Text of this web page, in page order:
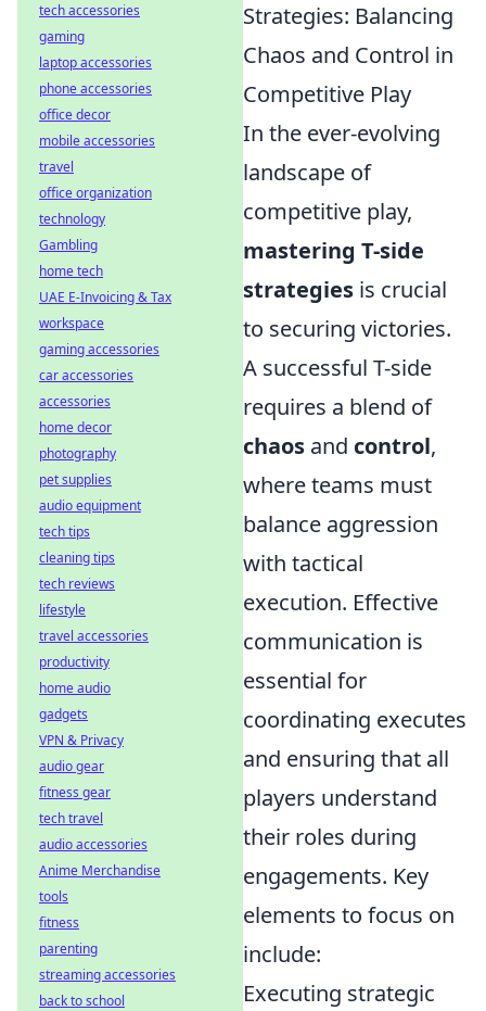
Strategies: Balancing
Chaos and Control in
Competitive Play
In the ever-evolving
landscape of
competitive play,
mastering T-side
strategies is crucial
to securing victories.
A successful T-side
requires a blend of
chaos and control,
where teams must
balance aggression
with tactical
execution. Effective
communication is
essential for
coordinating executes
and ensuring that all
players understand
their roles during
engagements. Key
elements to focus on
include:
Executing strategic
tech accessories
gaming
laptop accessories
phone accessories
office decor
mobile accessories
travel
office organization
technology
Gambling
home tech
UAE E-Invoicing & Tax
workspace
gaming accessories
car accessories
accessories
home decor
photography
pet supplies
audio equipment
tech tips
cleaning tips
tech reviews
lifestyle
travel accessories
productivity
home audio
gadgets
VPN & Privacy
audio gear
fitness gear
tech travel
audio accessories
Anime Merchandise
tools
fitness
parenting
streaming accessories
back to school